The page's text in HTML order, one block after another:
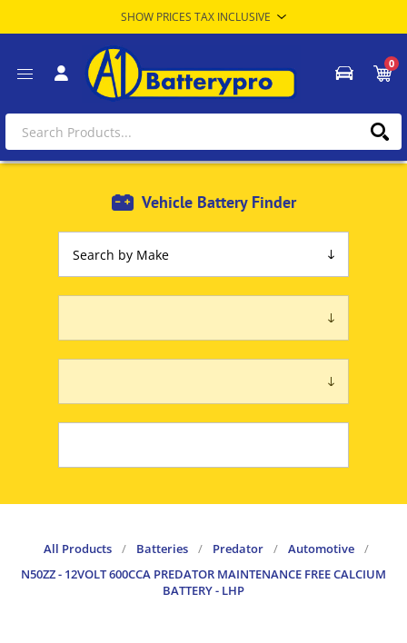
0
Vehicle Battery Finder
All Products / Batteries / Predator / Automotive
/
N50ZZ - 12VOLT 600CCA PREDATOR MAINTENANCE FREE CALCIUM
BATTERY - LHP